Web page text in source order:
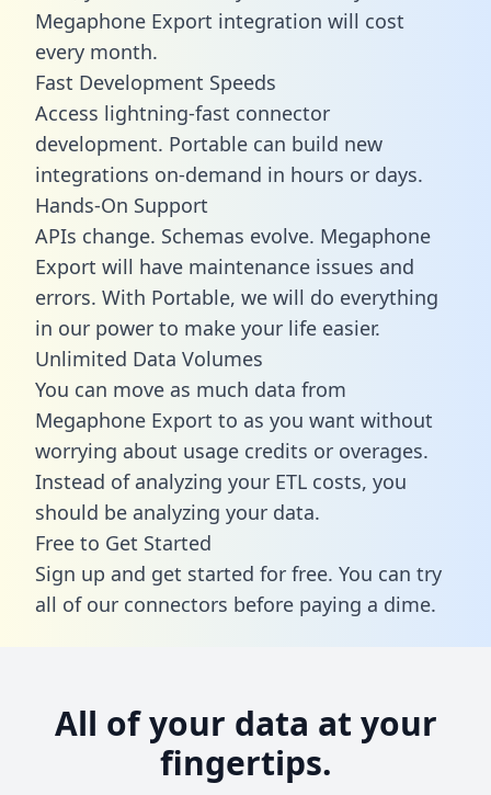
Megaphone Export integration will cost
every month.
Fast Development Speeds
Access lightning-fast connector
development. Portable can build new
integrations on-demand in hours or days.
Hands-On Support
APIs change. Schemas evolve. Megaphone
Export will have maintenance issues and
errors. With Portable, we will do everything
in our power to make your life easier.
Unlimited Data Volumes
You can move as much data from
Megaphone Export to as you want without
worrying about usage credits or overages.
Instead of analyzing your ETL costs, you
should be analyzing your data.
Free to Get Started
Sign up and get started for free. You can try
all of our connectors before paying a dime.
All of your data at your
fingertips.